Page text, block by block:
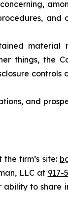
and
material
things, the
controls
and
firm’s site:
LLC at 917-
to share